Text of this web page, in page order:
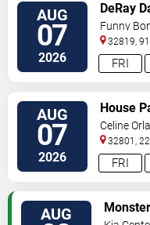
AUG
07
2026 FRI
DeRay
Funny
32819,
Orlando,FL
AUG
07
2026 FRI
House
Celine
32801,
AUG